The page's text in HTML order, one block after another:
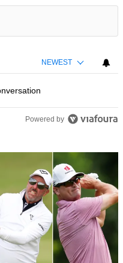
NEWEST
Powered by